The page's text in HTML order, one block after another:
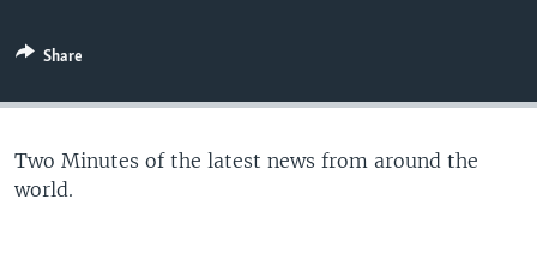
Share
Two Minutes of the latest news from around the
world.